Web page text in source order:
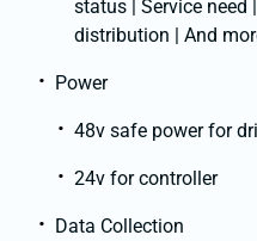
status | Service need
distribution | And
Power
48v safe power for
24v for controller
Data Collection